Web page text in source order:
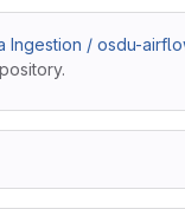
Ingestion / osdu-